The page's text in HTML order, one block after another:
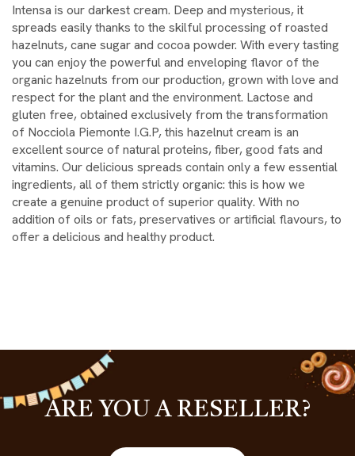
Intensa is our darkest cream. Deep and mysterious, it
spreads easily thanks to the skilful processing of roasted
hazelnuts, cane sugar and cocoa powder. With every tasting
you can enjoy the powerful and enveloping flavor of the
organic hazelnuts from our production, grown with love and
respect for the plant and the environment. Lactose and
gluten free, obtained exclusively from the transformation
of Nocciola Piemonte I.G.P, this hazelnut cream is an
excellent source of natural proteins, fiber, good fats and
vitamins. Our delicious spreads contain only a few essential
ingredients, all of them strictly organic: this is how we
create a genuine product of superior quality. With no
addition of oils or fats, preservatives or artificial flavours, to
offer a delicious and healthy product.
ARE YOU A RESELLER?